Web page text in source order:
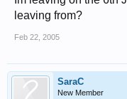
leaving from?
Feb 22, 2005
SaraC
New Member